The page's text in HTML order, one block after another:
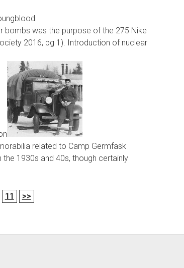
bombs was the purpose of the 275 Nike
2016, pg 1). Introduction of nuclear
related to Camp Germfask
the 1930s and 40s, though certainly
11 >>